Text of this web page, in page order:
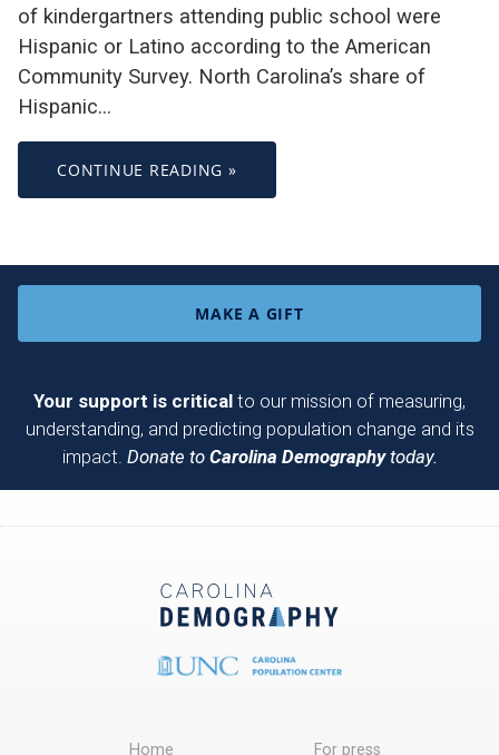
of kindergartners attending public school were
Hispanic or Latino according to the American
Community Survey. North Carolina’s share of
Hispanic…
CONTINUE READING »
MAKE A GIFT
Your support is critical to our mission of measuring,
understanding, and predicting population change and its
impact. Donate to Carolina Demographytoday.
Home For press